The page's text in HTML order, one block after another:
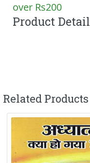
over Rs200
Product Detail
Related Products